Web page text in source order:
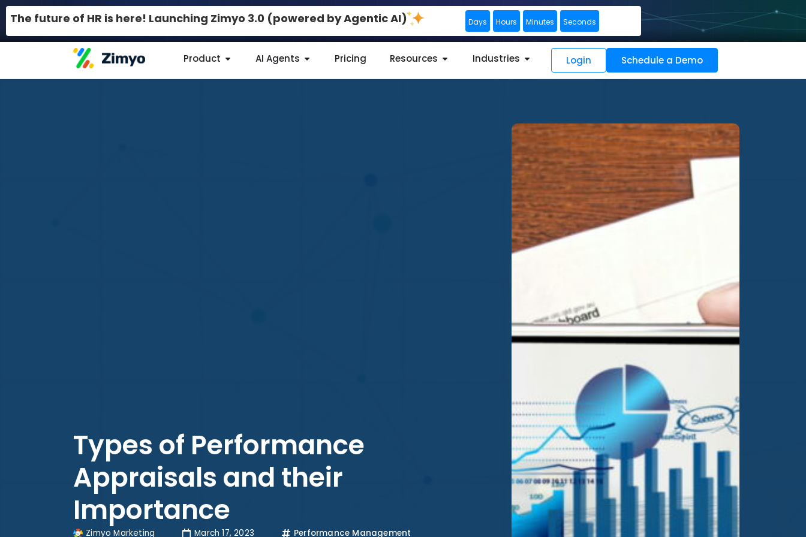
The future of HR is here! Launching Zimyo 3.0 (powered by Agentic AI) Days Hours Minutes Seconds
Product AI Agents Pricing Resources Industries Login Schedule a Demo
Types of Performance
Appraisals and their
Importance
Zimyo Marketing March 17, 2023 Performance Management